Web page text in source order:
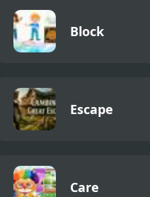
Block
Escape
Care